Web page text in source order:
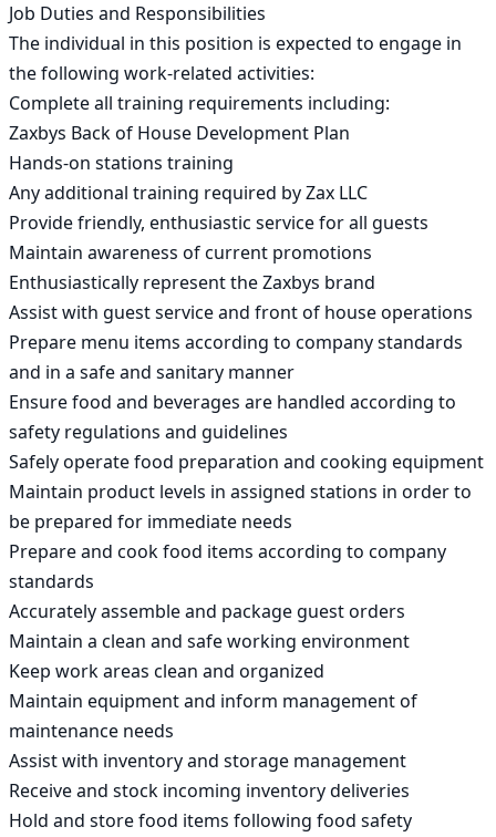
Job Duties and Responsibilities
The individual in this position is expected to engage in
the following work-related activities:
Complete all training requirements including:
Zaxbys Back of House Development Plan
Hands-on stations training
Any additional training required by Zax LLC
Provide friendly, enthusiastic service for all guests
Maintain awareness of current promotions
Enthusiastically represent the Zaxbys brand
Assist with guest service and front of house operations
Prepare menu items according to company standards
and in a safe and sanitary manner
Ensure food and beverages are handled according to
safety regulations and guidelines
Safely operate food preparation and cooking equipment
Maintain product levels in assigned stations in order to
be prepared for immediate needs
Prepare and cook food items according to company
standards
Accurately assemble and package guest orders
Maintain a clean and safe working environment
Keep work areas clean and organized
Maintain equipment and inform management of
maintenance needs
Assist with inventory and storage management
Receive and stock incoming inventory deliveries
Hold and store food items following food safety